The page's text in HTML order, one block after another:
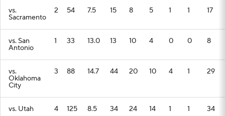
vs.
Sacramento
2 54 7.5 15 8 5 1 1 17
vs. San
Antonio
1 33 13.0 13 10 4 0 0 8
vs.
Oklahoma
City
3 88 14.7 44 20 10 4 1 29
vs. Utah 4 125 8.5 34 24 14 1 1 34